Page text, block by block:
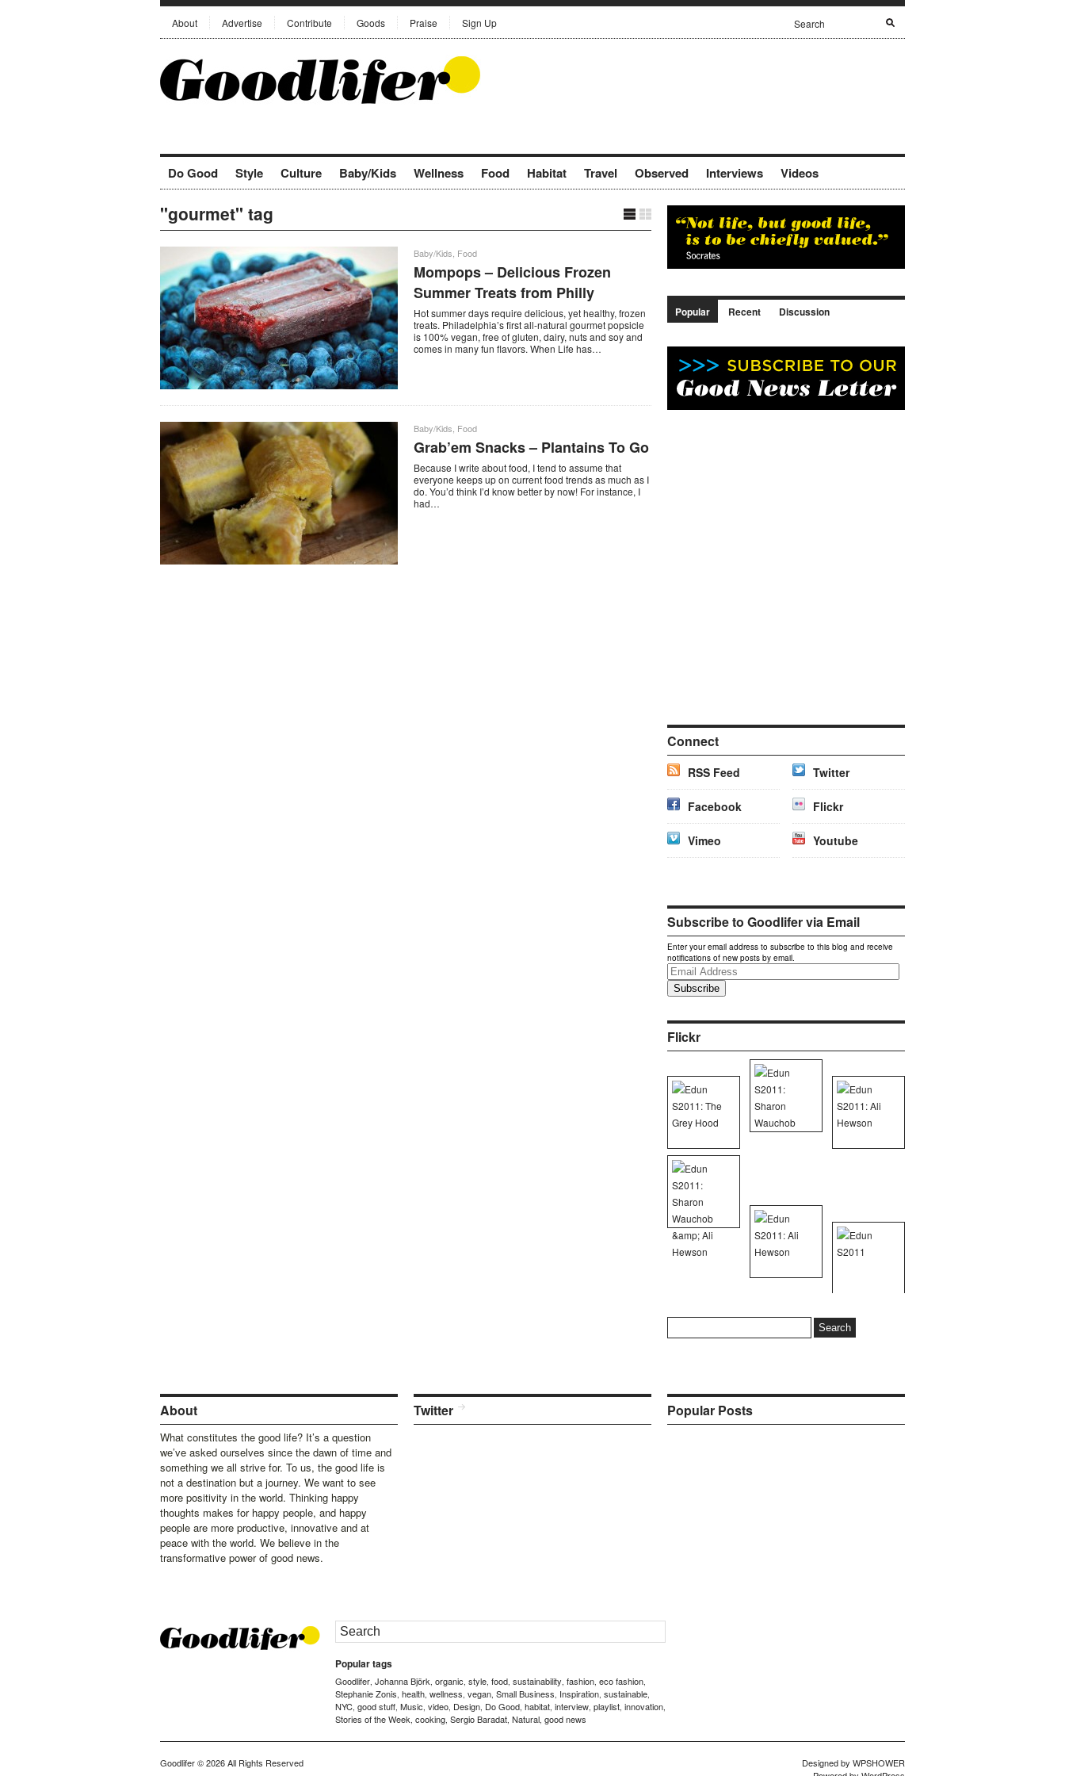
About Advertise Contribute Goods Praise Sign Up
Do Good Style Culture Baby/Kids Wellness Food Habitat Travel Observed Interviews Videos
"gourmet" tag
Baby/Kids Food
Mompops – Delicious Frozen
Summer Treats from Philly
Hot summer days require delicious, yet healthy, frozen
treats. Philadelphia’s first all-natural gourmet popsicle
is 100% vegan, free of gluten, dairy, nuts and soy and
comes in many fun flavors. When Life has…
Baby/Kids Food
Grab’em Snacks – Plantains To Go
Because I write about food, I tend to assume that
everyone keeps up on current food trends as much as I
do. You’d think I’d know better by now! For instance, I
had…
Popular Recent Discussion
Connect
RSS Feed Twitter
Facebook Flickr
Vimeo Youtube
Subscribe to Goodlifer via Email
Enter your email address to subscribe to this blog and receive
notifications of new posts by email.
Email
Address
Flickr
for:
About
What constitutes the good life? It’s a question
we’ve asked ourselves since the dawn of time and
something we all strive for. To us, the good life is
not a destination but a journey. We want to see
more positivity in the world. Thinking happy
thoughts makes for happy people, and happy
people are more productive, innovative and at
peace with the world. We believe in the
transformative power of good news.
Twitter Popular Posts
Popular tags
Goodlifer, Johanna Björk, organic, style, food, sustainability, fashion, eco fashion,
Stephanie Zonis, health, wellness, vegan, Small Business, Inspiration, sustainable,
NYC, good stuff, Music, video, Design, Do Good, habitat, interview, playlist, innovation,
Stories of the Week, cooking, Sergio Baradat, Natural, good news
Goodlifer© 2026 All Rights Reserved Designed by WPSHOWER